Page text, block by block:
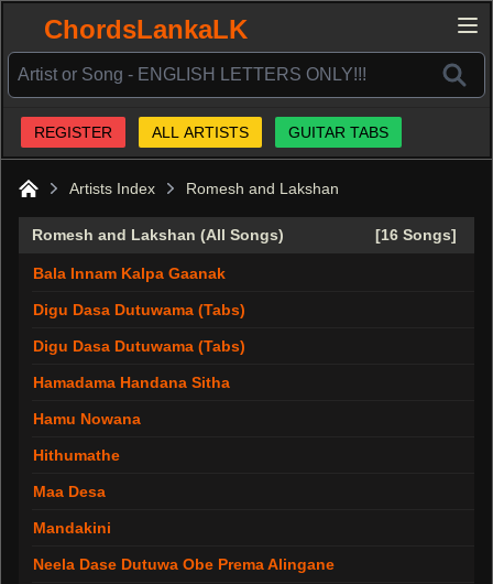
ChordsLankaLK
REGISTER ALL ARTISTS GUITAR TABS
Artists Index Romesh and Lakshan
Romesh and Lakshan (All Songs) [16 Songs]
Bala Innam Kalpa Gaanak
Digu Dasa Dutuwama (Tabs)
Digu Dasa Dutuwama (Tabs)
Hamadama Handana Sitha
Hamu Nowana
Hithumathe
Maa Desa
Mandakini
Neela Dase Dutuwa Obe Prema Alingane